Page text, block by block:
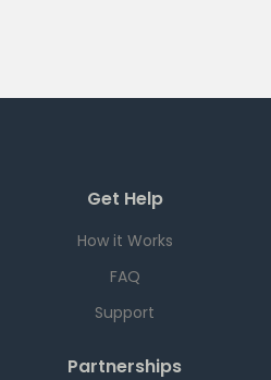
Get Help
How it Works
FAQ
Support
Partnerships